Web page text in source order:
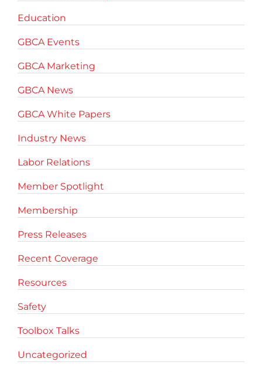
Education
GBCA Events
GBCA Marketing
GBCA News
GBCA White Papers
Industry News
Labor Relations
Member Spotlight
Membership
Press Releases
Recent Coverage
Resources
Safety
Toolbox Talks
Uncategorized